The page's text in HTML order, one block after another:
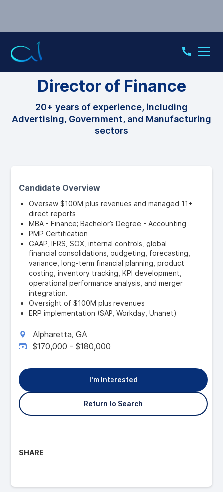
Director of Finance
20+ years of experience, including
Advertising, Government, and Manufacturing
sectors
Candidate Overview
Oversaw $100M plus revenues and managed 11+
direct reports
MBA - Finance; Bachelor’s Degree - Accounting
PMP Certification
GAAP, IFRS, SOX, internal controls, global
financial consolidations, budgeting, forecasting,
variance, long-term financial planning, product
costing, inventory tracking, KPI development,
operational performance analysis, and merger
integration.
Oversight of $100M plus revenues
ERP implementation (SAP, Workday, Unanet)
Alpharetta ,GA
$170,000 - $180,000
I'm Interested
Return to Search
SHARE